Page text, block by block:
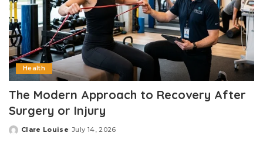
Health
The Modern Approach to Recovery After
Surgery or Injury
Posted
Clare Louise July 14, 2026